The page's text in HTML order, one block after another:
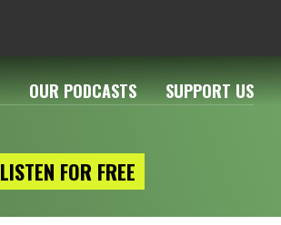
OUR PODCASTS SUPPORT US
LISTEN FOR FREE